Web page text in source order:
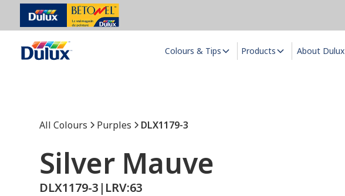
Colours & Tips Products About Dulux
All Colours Purples DLX1179-3
Silver Mauve
DLX1179-3 | LRV:63